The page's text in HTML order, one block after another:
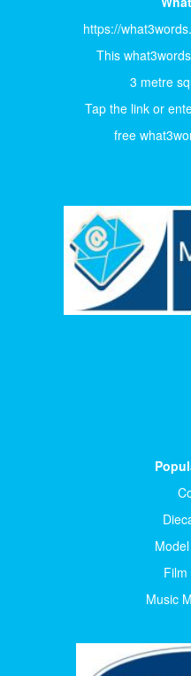
https://
This
3 metre
Tap the link or
free
Film
Music